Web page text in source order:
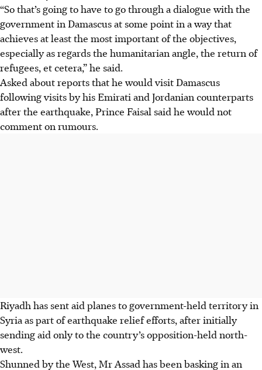
“So that’s going to have to go through a dialogue with the
government in Damascus at some point in a way that
achieves at least the most important of the objectives,
especially as regards the humanitarian angle, the return of
refugees, et cetera,” he said.
Asked about reports that he would visit Damascus
following visits by his Emirati and Jordanian counterparts
after the earthquake, Prince Faisal said he would not
comment on rumours.
Riyadh has sent aid planes to government-held territory in
Syria as part of earthquake relief efforts, after initially
sending aid only to the country’s opposition-held north-
west.
Shunned by the West, Mr Assad has been basking in an